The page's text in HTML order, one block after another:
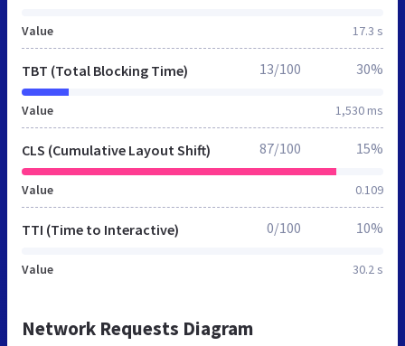
Value 17.3 s
TBT (Total Blocking Time)
Value 1,530 ms
13/100 30%
CLS (Cumulative Layout Shift)
Value 0.109
87/100 15%
TTI (Time to Interactive)
Value 30.2 s
0/100 10%
Network Requests Diagram